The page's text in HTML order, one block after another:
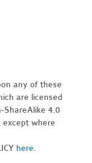
any of these
are licensed
ShareAlike 4.0
except where
here.